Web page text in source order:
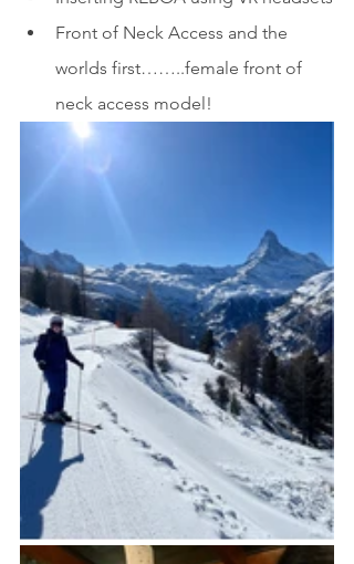
Front of Neck Access and the
worlds first……..female front of
neck access model!